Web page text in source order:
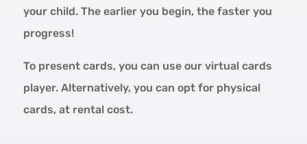
your child. The earlier you begin, the faster you
progress!
To present cards, you can use our virtual cards
player. Alternatively, you can opt for physical
cards, at rental cost.